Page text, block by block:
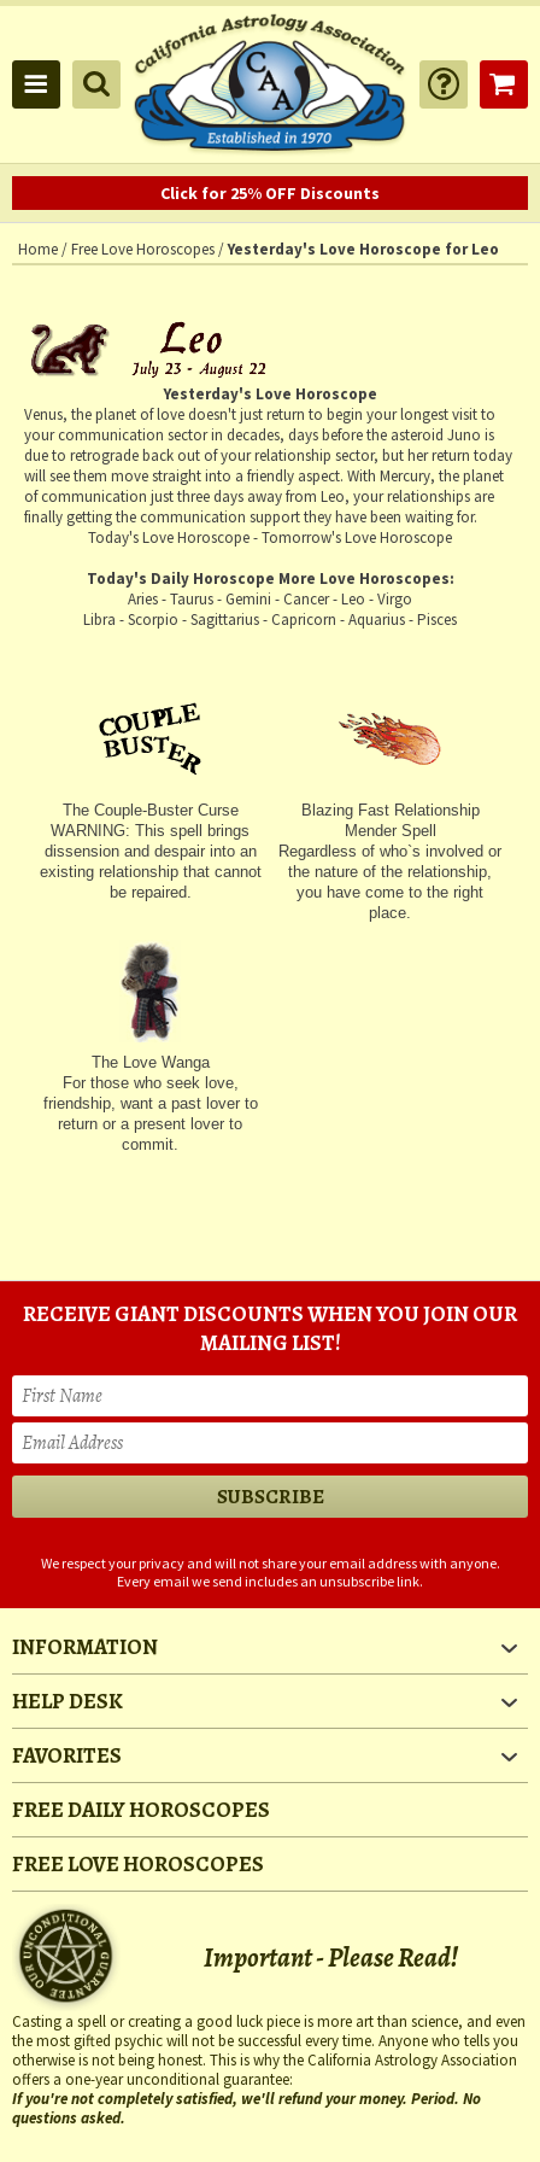
Click for 25% OFF Discounts
Home/Free Love Horoscopes/Yesterday's Love Horoscope for Leo
Yesterday's Love Horoscope
Venus, the planet of love doesn't just return to begin your longest visit to
your communication sector in decades, days before the asteroid Juno is
due to retrograde back out of your relationship sector, but her return today
will see them move straight into a friendly aspect. With Mercury, the planet
of communication just three days away from Leo, your relationships are
finally getting the communication support they have been waiting for.
Today's Love Horoscope-Tomorrow's Love Horoscope
Today's Daily Horoscope More Love Horoscopes:
Aries-Taurus- Gemini - Cancer-Leo -Virgo
Libra -Scorpio -Sagittarius- Capricorn -Aquarius-Pisces
The Couple-Buster Curse
WARNING: This spell brings
dissension and despair into an
existing relationship that cannot
be repaired.
Blazing Fast Relationship
Mender Spell
Regardless of who`s involved or
the nature of the relationship,
you have come to the right
place.
The Love Wanga
For those who seek love,
friendship, want a past lover to
return or a present lover to
commit.
RECEIVE GIANT DISCOUNTS WHEN YOU JOIN OUR
MAILING LIST!
We respect your privacy and will not share your email address with anyone.
Every email we send includes an unsubscribe link.
INFORMATION
HELP DESK
FAVORITES
FREE DAILY HOROSCOPES
FREE LOVE HOROSCOPES
Important - Please Read!
Casting a spell or creating a good luck piece is more art than science, and even
the most gifted psychic will not be successful every time. Anyone who tells you
otherwise is not being honest. This is why the California Astrology Association
offers a one-year unconditional guarantee:
If you're not completely satisfied, we'll refund your money. Period. No
questions asked.